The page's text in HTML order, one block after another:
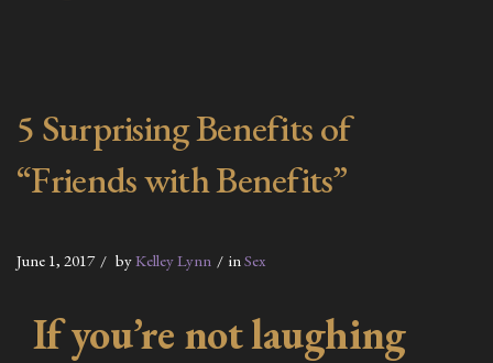
5 Surprising Benefits of
“Friends with Benefits”
June 1, 2017 byKelley Lynn in Sex
If you’re not laughing